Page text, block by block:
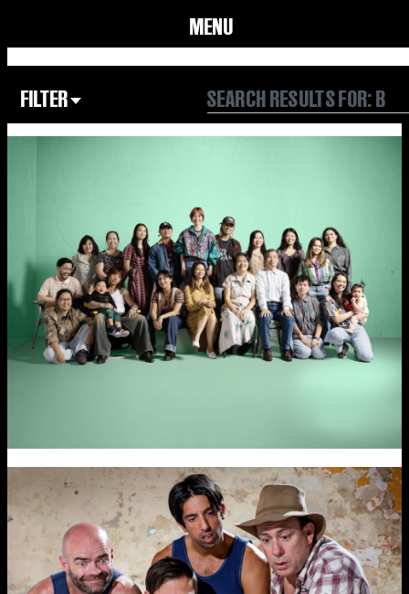
MENU
FILTER
Our Community
Our Culture
Our Environment
Form
Year